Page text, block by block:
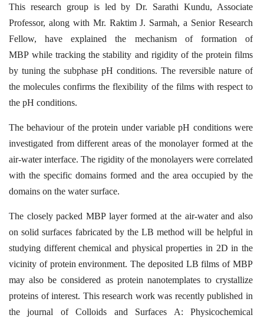
This research group is led by Dr. Sarathi Kundu, Associate
Professor, along with Mr. RaktimJ. Sarmah, a Senior Research
Fellow, have explained the mechanism of formation of
MBPwhile tracking the stability and rigidity of the protein films
by tuning the subphase pH conditions. The reversible nature of
the molecules confirms the flexibility of the films with respect to
the pH conditions.
The behaviour of the protein under variable pH conditions were
investigated from different areas of the monolayer formed at the
air-water interface. The rigidity of the monolayers were correlated
with the specific domains formed and the area occupied by the
domains on the water surface.
The closely packed MBP layer formed at the air-water and also
on solid surfaces fabricated by the LB method will be helpful in
studying different chemical and physical properties in 2D in the
vicinity of protein environment. The deposited LB films of MBP
may also beconsidered as protein nanotemplates to crystallize
proteins of interest. This research workwas recently published in
the journal of Colloids and Surfaces A: Physicochemical